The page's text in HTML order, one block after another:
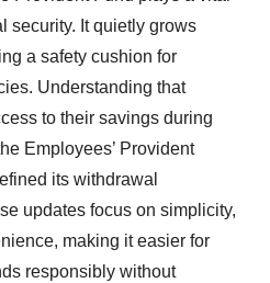
security. It quietly grows
a safety cushion for
Understanding that
to their savings during
Employees’ Provident
its withdrawal
updates focus on simplicity,
making it easier for
responsibly without